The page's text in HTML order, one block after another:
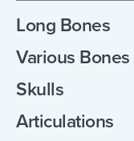
Long Bones
Various Bones
Skulls
Articulations